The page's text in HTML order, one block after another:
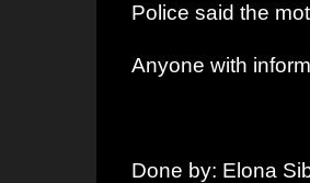
Police said the
Anyone with
Done by: Elona